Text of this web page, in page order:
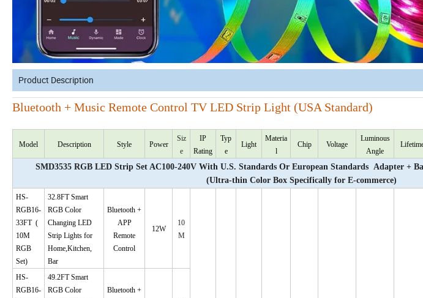
Product Description
Bluetooth + Music Remote Control TV LED Strip Light (USA Standard)
Model Description Style Power
Siz
e
IP
Rating
Typ
e
Light
Materia
l
Chip Voltage
Luminous
Angle
SMD3535 RGB LED Strip Set AC100-240V With U.S. Standards Or European Standards Adapter +
(Ultra-thin Color Box Specifically for E-commerce)
HS-
RGB16-
33FT (
10M
RGB
Set)
32.8FT Smart
RGB Color
Changing LED
Strip Lights for
Home,Kitchen,
Bar
Bluetooth +
APP
Remote
Control
12W
10
M
HS-
RGB16-
49.2FT Smart
RGB Color
Bluetooth +